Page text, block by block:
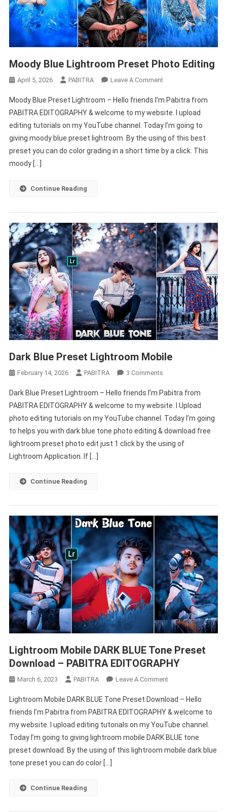
Moody Blue Lightroom Preset Photo Editing
April 5, 2026 PABITRA Leave A CommentOn
Blue
Lightroom
Preset
Photo
Editing
Moody Blue Preset Lightroom – Hello friends I’m Pabitra from
PABITRA EDITOGRAPHY & welcome to my website. I upload
editing tutorials on my YouTube channel. Today I’m going to
giving moody blue preset lightroom. By the using of this best
preset you can do color grading in a short time by a click. This
moody […]
Continue Reading
Dark Blue Preset Lightroom Mobile
February 14, 2026 PABITRA 3 CommentsOn
Blue
Preset
Lightroom
Mobile
Dark Blue Preset Lightroom – Hello friends I’m Pabitra from
PABITRA EDITOGRAPHY & welcome to my website. I Upload
photo editing tutorials on my YouTube channel. Today I’m going
to helps you with dark blue tone photo editing & download free
lightroom preset photo edit just 1 click by the using of
Lightroom Application. If […]
Continue Reading
Lightroom Mobile DARK BLUE Tone Preset
Download – PABITRA EDITOGRAPHY
March 6, 2023 PABITRA Leave A CommentOn
Mobile
DARK
BLUE
Tone
Preset
Lightroom Mobile DARK BLUE Tone Preset Download – Hello
friends I’m Pabitra from PABITRA EDITOGRAPHY & welcome to
my website. I upload editing tutorials on my YouTube channel.
Today I’m going to giving lightroom mobile DARK BLUE tone
preset download. By the using of this lightroom mobile dark blue
tone preset you can do color […]
Continue Reading